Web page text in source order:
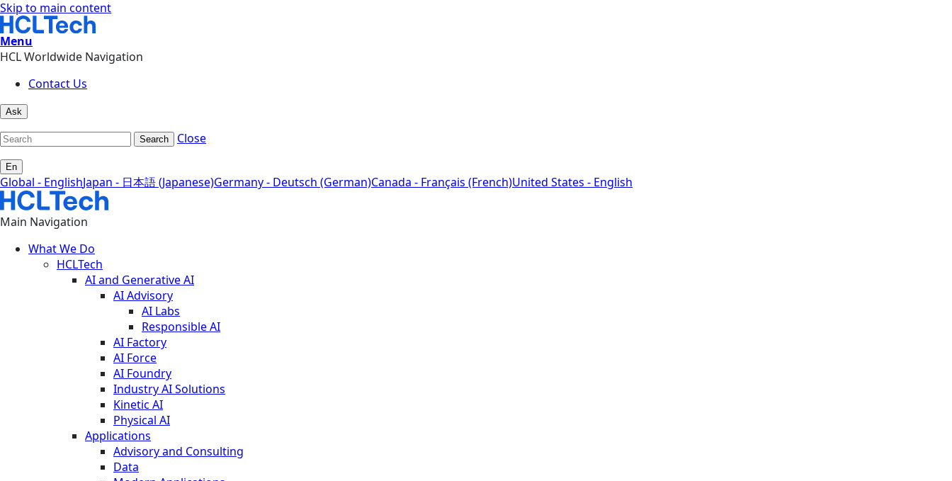
Skip to main content
Menu
HCL Worldwide Navigation
Contact Us
Ask
Search Close
En
Global - EnglishJapan - 日本語 (Japanese)Germany - Deutsch (German)Canada - Français (French)United States - English
Main Navigation
What We Do
HCLTech
AI and Generative AI
AI Advisory
AI Labs
Responsible AI
AI Factory
AI Force
AI Foundry
Industry AI Solutions
Kinetic AI
Physical AI
Applications
Advisory and Consulting
Data